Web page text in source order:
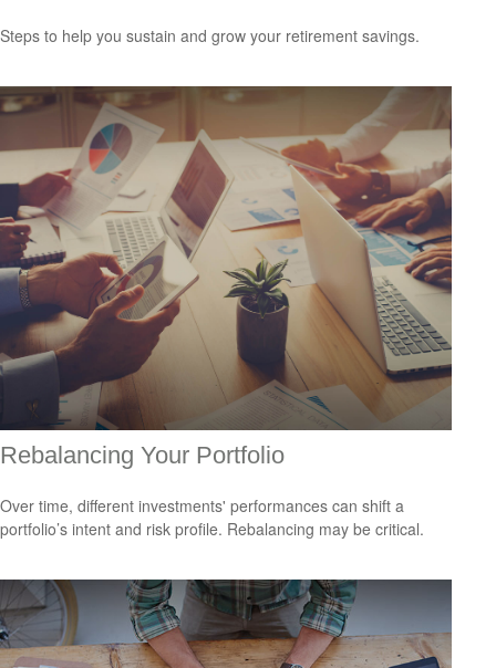
Steps to help you sustain and grow your retirement savings.
Rebalancing Your Portfolio
Over time, different investments' performances can shift a
portfolio’s intent and risk profile. Rebalancing may be critical.